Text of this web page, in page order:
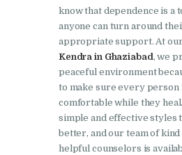
Bhogpur
Nasha Mukti
Dasuya
Nasha Mukti
Dera Bassi
Nasha Mukti
Doraha
know that dependence is a
anyone can turn around
appropriate support. At our
Kendra in Ghaziabad, we
peaceful environment
to make sure every person
comfortable while they
simple and effective styles
better, and our team of
helpful counselors is